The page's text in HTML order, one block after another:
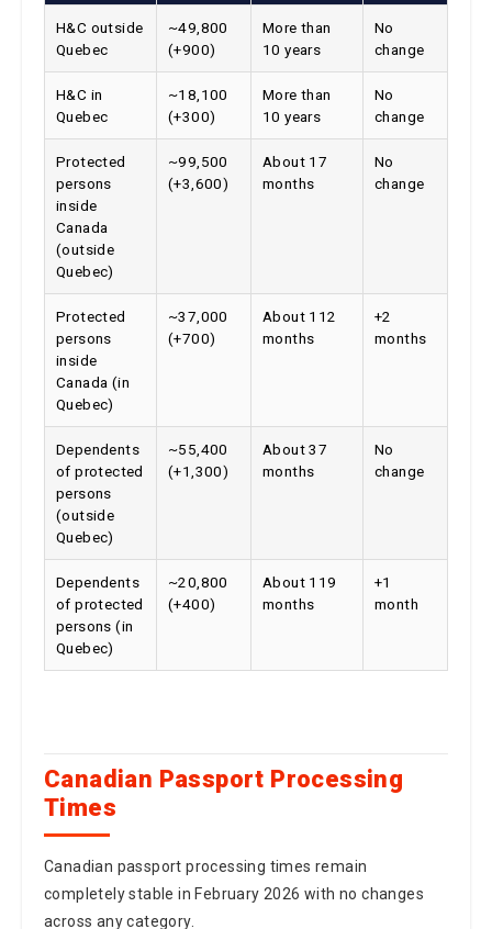
H&C outside
Quebec
(+900)
More than
change
Quebec
(+300)
More than
change
Protected
inside
Canada
(outside
Quebec)
(+3,600)
About 17
months
change
Protected
inside
Canada (in
Quebec)
(+700)
About 112
months
months
Dependents
of protected
persons
(outside
Quebec)
(+1,300)
About 37
months
change
Dependents
of protected
persons (in
Quebec)
(+400)
About 119
months
month
Canadian Passport Processing
Times
Canadian passport processing times remain
completely stable in February 2026 with no changes
across any category.